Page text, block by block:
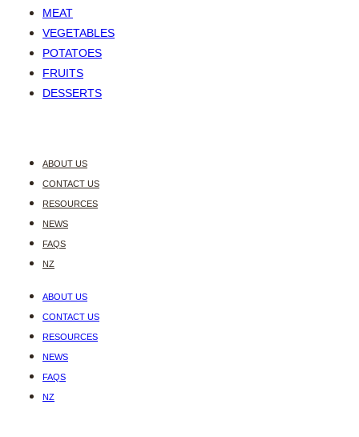
MEAT
VEGETABLES
POTATOES
FRUITS
DESSERTS
ABOUT US
CONTACT US
RESOURCES
NEWS
FAQS
NZ
ABOUT US
CONTACT US
RESOURCES
NEWS
FAQS
NZ